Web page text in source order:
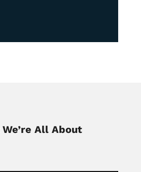
All About